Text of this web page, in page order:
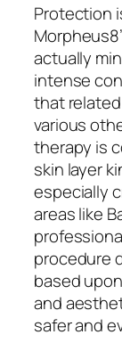
Protection
actually
intense
that
various
therapy is
skin layer
especially
areas like
procedure
based
and
safer and